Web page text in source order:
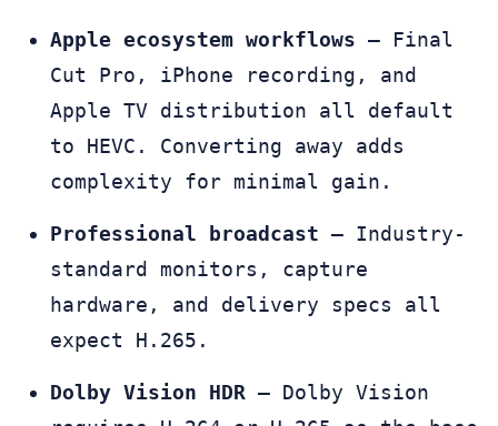
Apple ecosystem workflows — Final
Cut Pro, iPhone recording, and
Apple TV distribution all default
to HEVC. Converting away adds
complexity for minimal gain.
Professional broadcast — Industry-
standard monitors, capture
hardware, and delivery specs all
expect H.265.
Dolby Vision HDR — Dolby Vision